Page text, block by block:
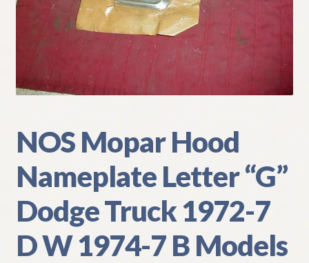
My Account
Refund and Returns Policy
Shipping
Track your order
NOS Mopar Hood
Nameplate Letter “G”
Dodge Truck 1972-7
D W 1974-7 B Models